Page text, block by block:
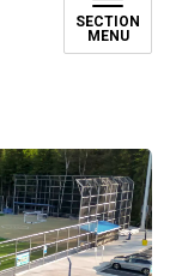
SECTION
MENU